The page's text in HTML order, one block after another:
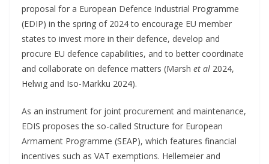
proposal for a European Defence Industrial Programme
(EDIP) in the spring of 2024 to encourage EU member
states to invest more in their defence, develop and
procure EU defence capabilities, and to better coordinate
and collaborate on defence matters (Marsh et al 2024,
Helwig and Iso-Markku 2024).
As an instrument for joint procurement and maintenance,
EDIS proposes the so-called Structure for European
Armament Programme (SEAP), which features financial
incentives such as VAT exemptions. Hellemeier and